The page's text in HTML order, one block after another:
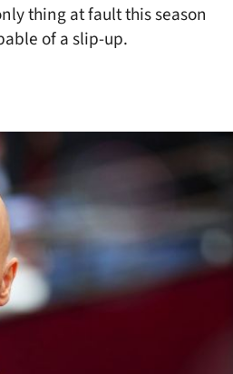
thing at fault this season
of a slip-up.